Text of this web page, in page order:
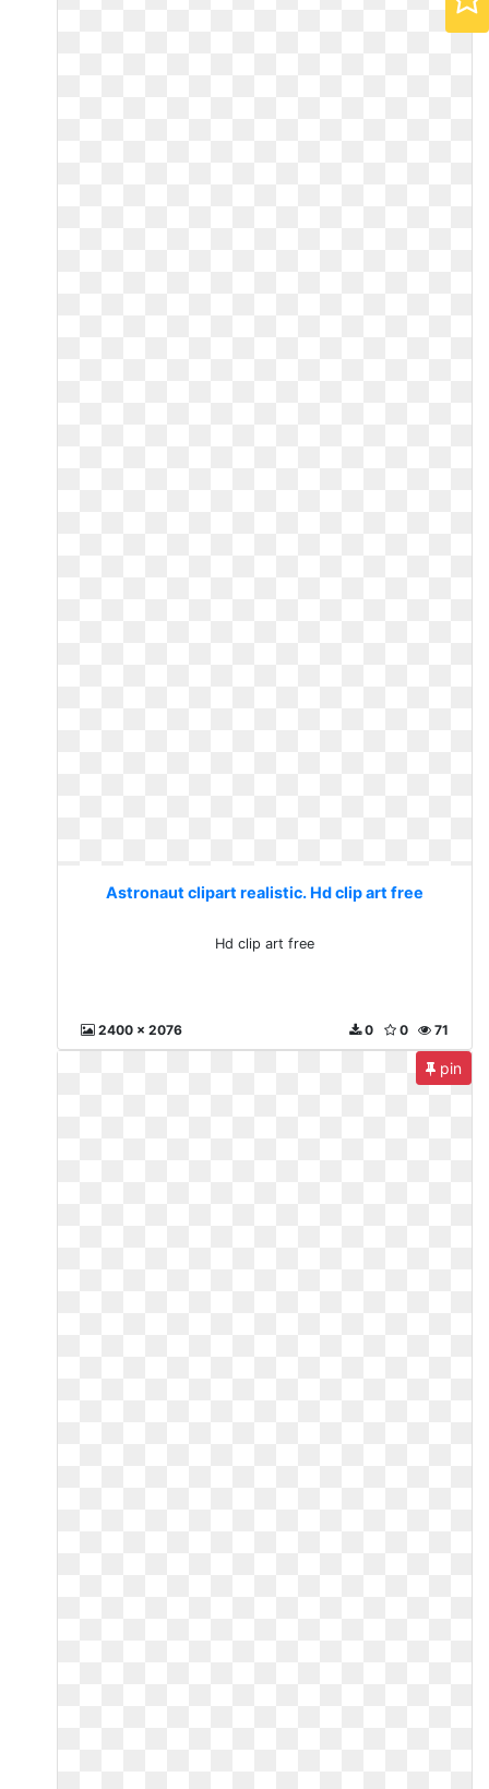
Astronaut clipart realistic. Hd clip art free
Hd clip art free
2400 x 2076 71
0
0
pin